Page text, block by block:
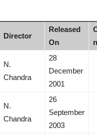
Director
Released
On
N.
Chandra
28
December
2001
N.
Chandra
26
September
2003